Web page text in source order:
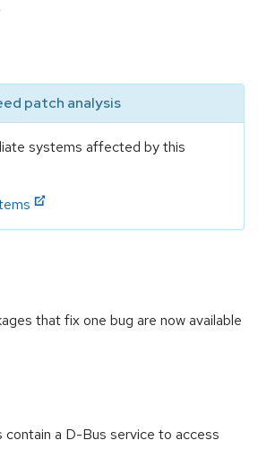
patch analysis
systems affected by this
that fix one bug are now available
contain a D-Bus service to access